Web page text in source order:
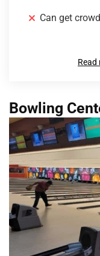
Can get
Read
Bowling